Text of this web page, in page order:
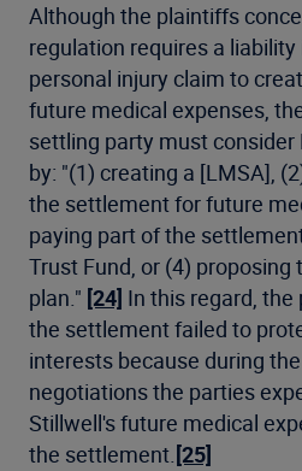
Although the plaintiffs
regulation requires a
personal injury claim to
future medical expenses,
settling party must
by: "(1) creating a [LMSA],
the settlement for future
paying part of the
Trust Fund, or (4)
plan." [24] In this regard,
the settlement failed to
interests because during
negotiations the parties
Stillwell's future medical
the settlement.[25]